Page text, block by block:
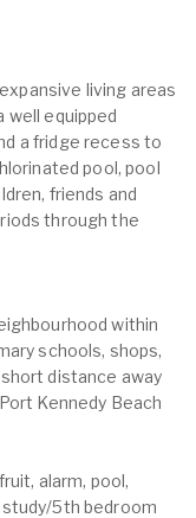
living areas
well equipped
a fridge recess to
pool, pool
friends and
through the
within
schools, shops,
distance away
Kennedy Beach
alarm, pool,
5th bedroom